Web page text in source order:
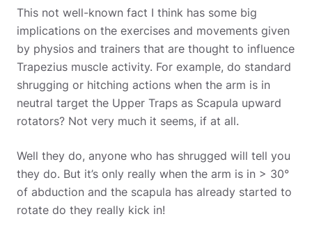
This not well-known fact I think has some big
implications on the exercises and movements given
by physios and trainers that are thought to influence
Trapezius muscle activity. For example, do standard
shrugging or hitching actions when the arm is in
neutral target the Upper Traps as Scapula upward
rotators? Not very much it seems, if at all.
Well they do, anyone who has shrugged will tell you
they do. But it’s only really when the arm is in > 30°
of abduction and the scapula has already started to
rotate do they really kick in!